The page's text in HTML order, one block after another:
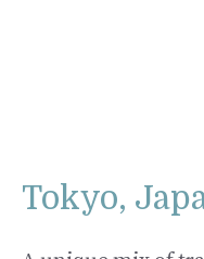
Tokyo,